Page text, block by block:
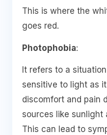
This is where the
goes red.
Photophobia:
It refers to a
sensitive to light as
discomfort and pain
sources like sunlight
This can lead to